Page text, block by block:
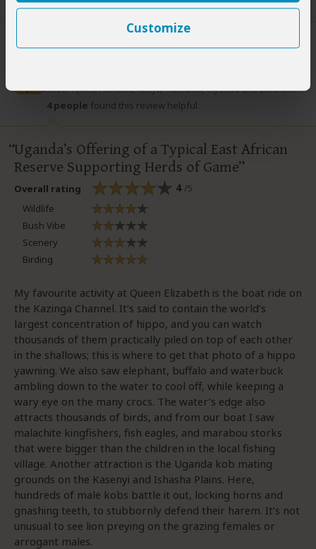
Customize
South Africa, Namibia, Kenya, Tanzania, Uganda and Zimbabwe.
4 people found this review helpful.
Uganda’s Offering of a Typical East African
Reserve Supporting Herds of Game
Overall rating 4/5
Wildlife
Bush Vibe
Scenery
Birding
My favourite activity at Queen Elizabeth is the boat ride on
the Kazinga Channel. It’s said to contain the world’s
largest concentration of hippo, and you can watch
thousands of them practically piled on top of each other
in the shallows; this is where to get that photo of a hippo
yawning. We also saw elephant, buffalo and waterbuck
ambling down to the water to cool off, while keeping a
wary eye on the many crocs. The water’s edge also
attracts thousands of birds, and from our boat I saw
malachite kingfishers, fish eagles, and marabou storks
that were bigger than the children in the local fishing
village. Another attraction is the Uganda kob mating
grounds on the Kasenyi and Ishasha Plains. Here,
hundreds of male kobs battle it out, locking horns and
gnashing teeth, to stubbornly defend their harem. It’s not
unusual to see lion preying on the grazing females or
arrogant males.